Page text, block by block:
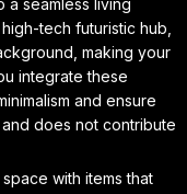
tech futuristic hub,
making your
integrate these
and ensure
does not contribute
with items that